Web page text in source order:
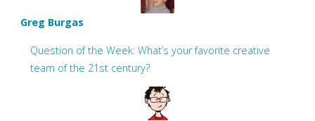
Greg Burgas
Question of the Week: What’s your favorite creative
team of the 21st century?